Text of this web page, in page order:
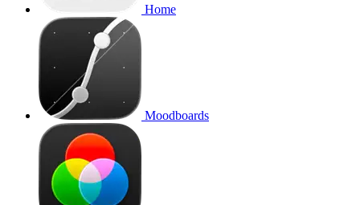
Home
Moodboards